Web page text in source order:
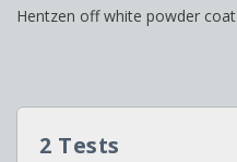
Hentzen off white powder coat
2 Tests